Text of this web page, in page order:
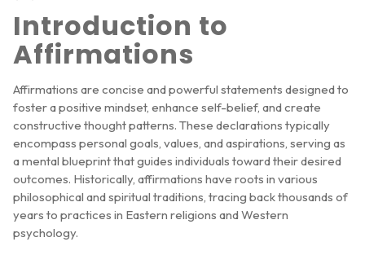
Introduction to
Affirmations
Affirmations are concise and powerful statements designed to
foster a positive mindset, enhance self-belief, and create
constructive thought patterns. These declarations typically
encompass personal goals, values, and aspirations, serving as
a mental blueprint that guides individuals toward their desired
outcomes. Historically, affirmations have roots in various
philosophical and spiritual traditions, tracing back thousands of
years to practices in Eastern religions and Western
psychology.